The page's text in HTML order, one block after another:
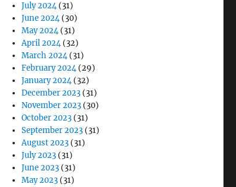
July 2024(31)
June 2024(30)
May 2024(31)
April 2024(32)
March 2024(31)
February 2024(29)
January 2024(32)
December 2023 (31)
November 2023 (30)
October 2023 (31)
September 2023 (31)
August 2023 (31)
July 2023 (31)
June 2023 (31)
May 2023 (31)